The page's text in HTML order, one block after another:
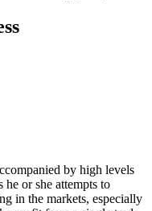
by high levels
he or she attempts to
in the markets, especially